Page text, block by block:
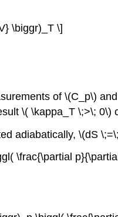
\biggr)_T \]
of \(C_p\)
\( \kappa_T \;>\; 0\)
adiabatically, \(dS
\frac{\partial